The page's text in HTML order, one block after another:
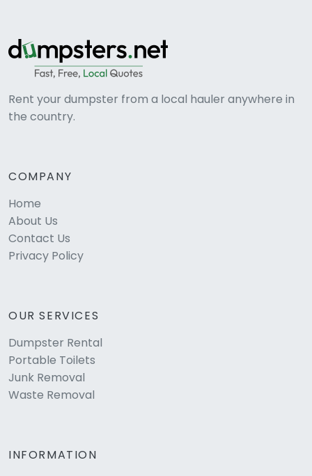
Rent your dumpster from a local hauler anywhere in
the country.
COMPANY
Home
About Us
Contact Us
Privacy Policy
OUR SERVICES
Dumpster Rental
Portable Toilets
Junk Removal
Waste Removal
INFORMATION